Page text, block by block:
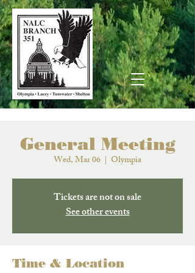
General Meeting
Wed, Mar 06
  |
Olympia
Tickets are not on sale
See other events
Time & Location